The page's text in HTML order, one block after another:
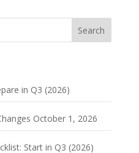
Search
in Q3 (2026)
October 1, 2026
Start in Q3 (2026)